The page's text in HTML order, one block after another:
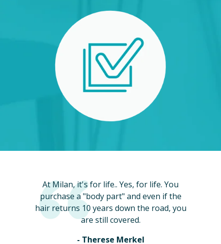
At Milan, it's for life.. Yes, for life. You
purchase a "body part" and even if the
hair returns 10 years down the road, you
are still covered.
- Therese Merkel